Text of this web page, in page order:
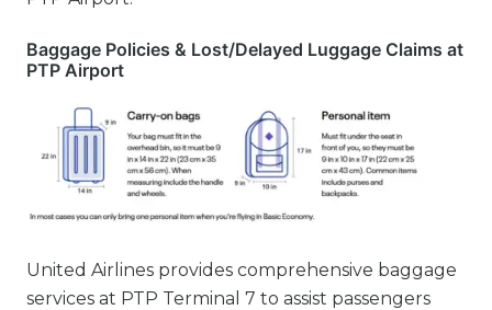
Baggage Policies & Lost/Delayed Luggage Claims at
PTP Airport
United Airlines provides comprehensive baggage
services at PTP Terminal 7 to assist passengers